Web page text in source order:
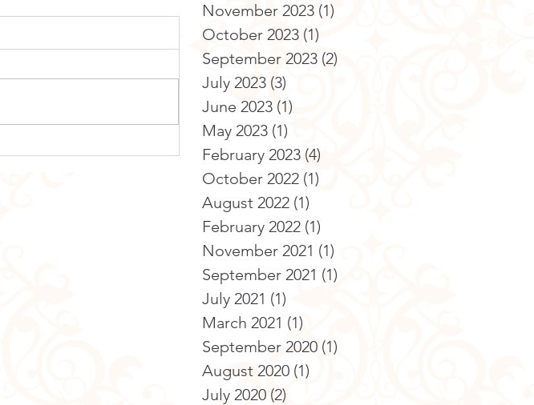
November 2023 (1)
October 2023 (1)
September 2023 (2)
July 2023 (3)
June 2023 (1)
May 2023 (1)
February 2023 (4)
October 2022 (1)
August 2022 (1)
February 2022 (1)
November 2021 (1)
September 2021 (1)
July 2021 (1)
March 2021 (1)
September 2020 (1)
August 2020 (1)
July 2020 (2)